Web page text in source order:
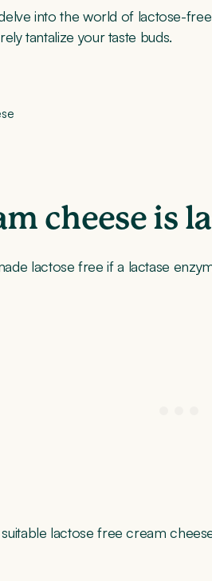
into the world of lactose-
tantalize your taste buds.
cheese is
lactose free if a lactase
lactose free cream